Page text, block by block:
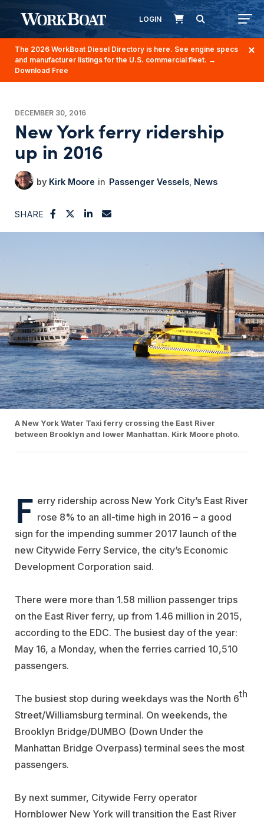
LOGIN
The 2026 WorkBoat Diesel Directory is here. See engine specs
and manufacturer listings for the U.S. commercial fleet. →
Download Free
DECEMBER 30, 2016
New York ferry ridership
up in 2016
Kirk Moore Passenger Vessels News
SHARE
A New York Water Taxi ferry crossing the East River
between Brooklyn and lower Manhattan. Kirk Moore photo.
F erry ridership across New York City’s East River
rose 8% to an all-time high in 2016 – a good
sign for the impending summer 2017 launch of the
new Citywide Ferry Service, the city’s Economic
Development Corporation said.
There were more than 1.58 million passenger trips
on the East River ferry, up from 1.46 million in 2015,
according to the EDC. The busiest day of the year:
May 16, a Monday, when the ferries carried 10,510
passengers.
The busiest stop during weekdays was the North 6th
Street/Williamsburg terminal. On weekends, the
Brooklyn Bridge/DUMBO (Down Under the
Manhattan Bridge Overpass) terminal sees the most
passengers.
By next summer, Citywide Ferry operator
Hornblower New York will transition the East River